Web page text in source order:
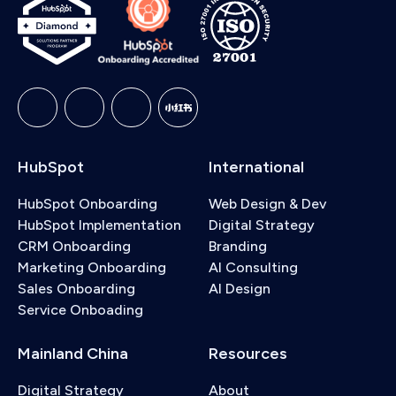
setups involving custom objects or multi-region
data structures, that falls under our implementation
services.
service. With an implementation, we handle the full
setup, platform integrations, and complex data
migrations on your behalf. If you're not sure which
and we can walk you through the right option.
HubSpot
HubSpot Onboarding
HubSpot Implementation
CRM Onboarding
Marketing Onboarding
Sales Onboarding
Service Onboading
International
Web Design & Dev
Digital Strategy
Branding
AI Consulting
AI Design
Mainland China
Digital Strategy
Resources
About